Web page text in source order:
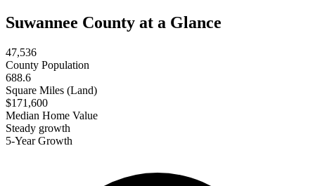
Suwannee County at a Glance
47,536
County Population
688.6
Square Miles (Land)
$171,600
Median Home Value
Steady growth
5-Year Growth